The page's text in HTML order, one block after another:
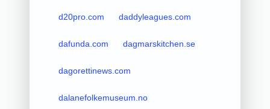
d20pro.com daddyleagues.com
dafunda.com dagmarskitchen.se
dagorettinews.com
dalanefolkemuseum.no